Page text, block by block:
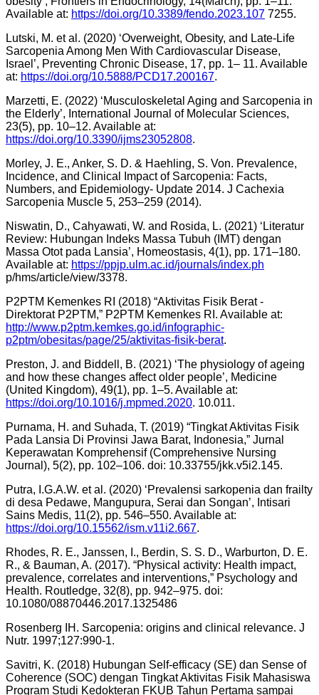
Available at: https://doi.org/10.3389/fendo.2023.107 7255.
Lutski, M. et al. (2020) ‘Overweight, Obesity, and Late-Life
Sarcopenia Among Men With Cardiovascular Disease,
Israel’, Preventing Chronic Disease, 17, pp. 1– 11. Available
at: https://doi.org/10.5888/PCD17.200167.
Marzetti, E. (2022) ‘Musculoskeletal Aging and Sarcopenia in
the Elderly’, International Journal of Molecular Sciences,
23(5), pp. 10–12. Available at:
https://doi.org/10.3390/ijms23052808.
Morley, J. E., Anker, S. D. & Haehling, S. Von. Prevalence,
Incidence, and Clinical Impact of Sarcopenia: Facts,
Numbers, and Epidemiology- Update 2014. J Cachexia
Sarcopenia Muscle 5, 253–259 (2014).
Niswatin, D., Cahyawati, W. and Rosida, L. (2021) ‘Literatur
Review: Hubungan Indeks Massa Tubuh (IMT) dengan
Massa Otot pada Lansia’, Homeostasis, 4(1), pp. 171–180.
Available at: https://ppjp.ulm.ac.id/journals/index.ph
p/hms/article/view/3378.
P2PTM Kemenkes RI (2018) “Aktivitas Fisik Berat -
Direktorat P2PTM,” P2PTM Kemenkes RI. Available at:
http://www.p2ptm.kemkes.go.id/infographic-
p2ptm/obesitas/page/25/aktivitas-fisik-berat.
Preston, J. and Biddell, B. (2021) ‘The physiology of ageing
and how these changes affect older people’, Medicine
(United Kingdom), 49(1), pp. 1–5. Available at:
https://doi.org/10.1016/j.mpmed.2020. 10.011.
Purnama, H. and Suhada, T. (2019) “Tingkat Aktivitas Fisik
Pada Lansia Di Provinsi Jawa Barat, Indonesia,” Jurnal
Keperawatan Komprehensif (Comprehensive Nursing
Journal), 5(2), pp. 102–106. doi: 10.33755/jkk.v5i2.145.
Putra, I.G.A.W. et al. (2020) ‘Prevalensi sarkopenia dan frailty
di desa Pedawe, Mangupura, Serai dan Songan’, Intisari
Sains Medis, 11(2), pp. 546–550. Available at:
https://doi.org/10.15562/ism.v11i2.667.
Rhodes, R. E., Janssen, I., Berdin, S. S. D., Warburton, D. E.
R., & Bauman, A. (2017). “Physical activity: Health impact,
prevalence, correlates and interventions,” Psychology and
Health. Routledge, 32(8), pp. 942–975. doi:
10.1080/08870446.2017.1325486
Rosenberg IH. Sarcopenia: origins and clinical relevance. J
Nutr. 1997;127:990-1.
Savitri, K. (2018) Hubungan Self-efficacy (SE) dan Sense of
Coherence (SOC) dengan Tingkat Aktivitas Fisik Mahasiswa
Program Studi Kedokteran FKUB Tahun Pertama sampai